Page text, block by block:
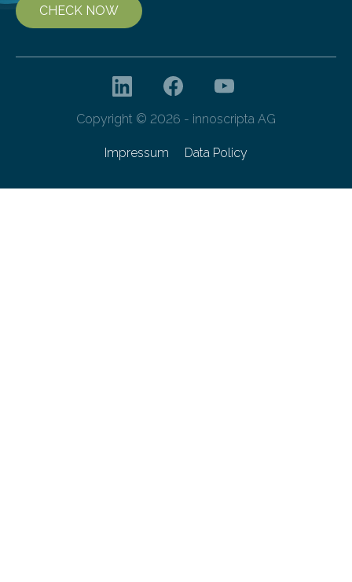
CHECK NOW
Copyright © 2026 - innoscripta AG
Impressum Data Policy